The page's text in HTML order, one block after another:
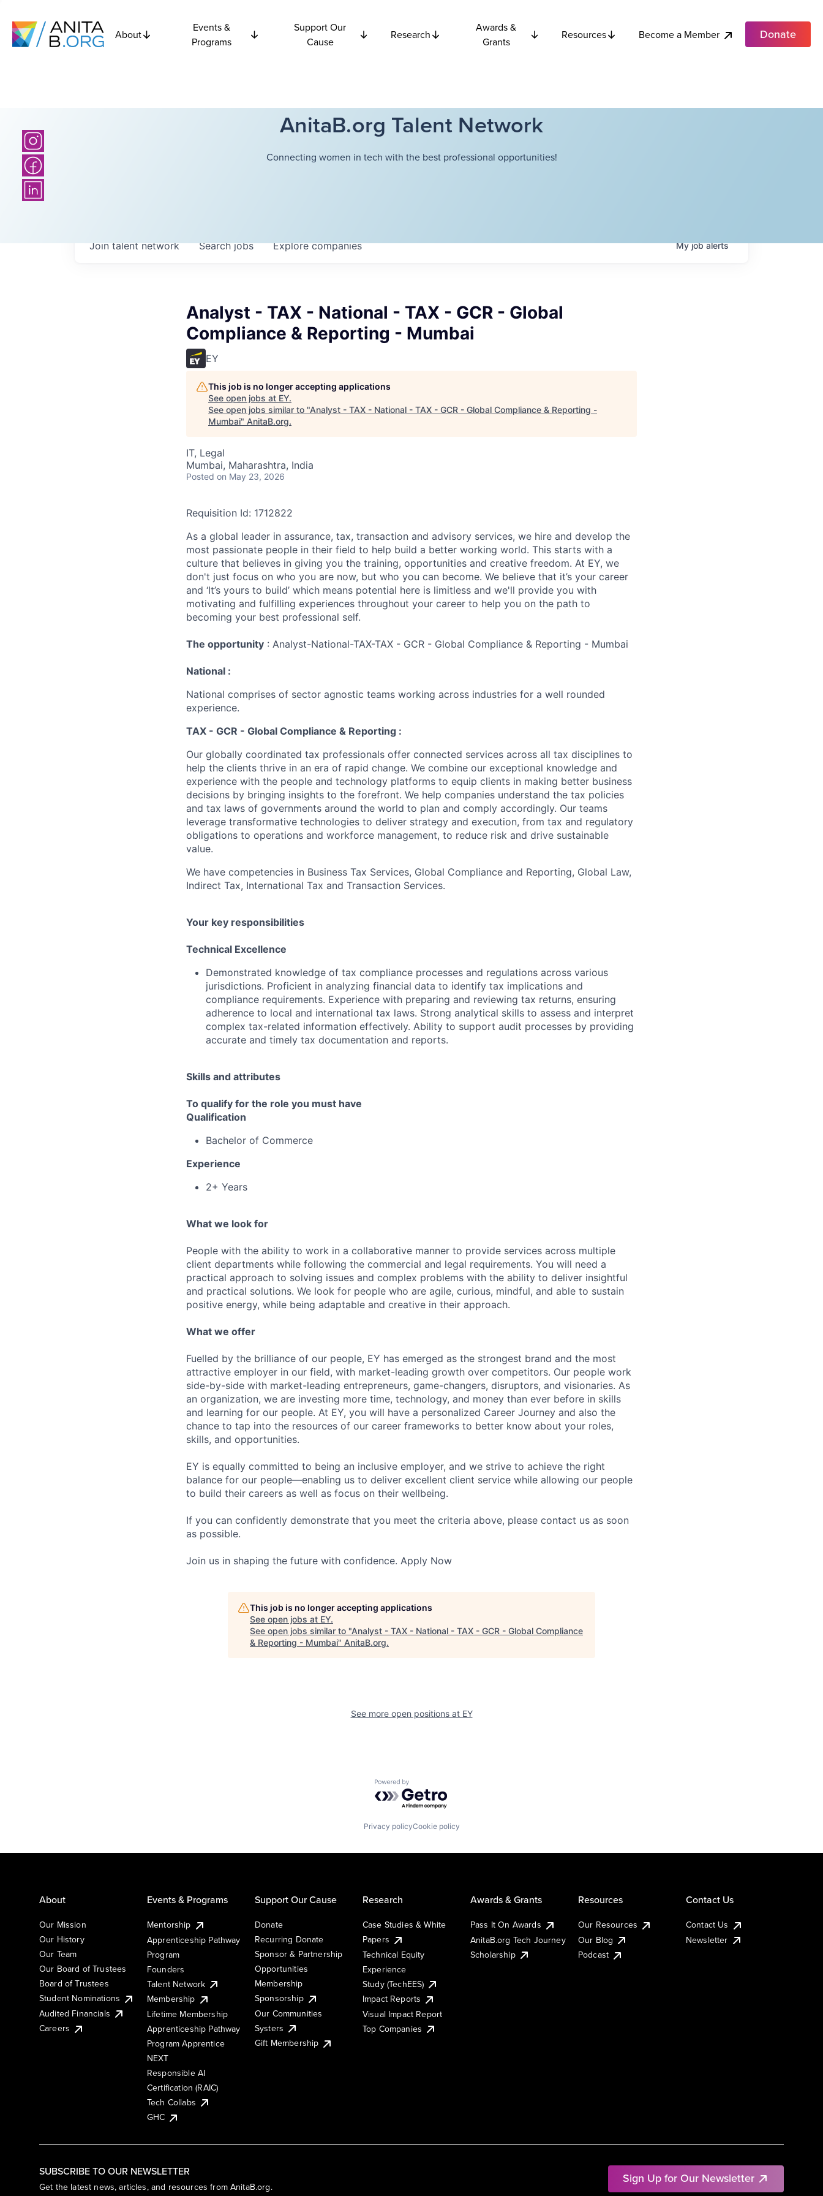
About
Events &
Programs
Support Our
Cause
Research
Awards &
Grants
Resources Become a Member Donate
AnitaB.org Talent Network
Connecting women in tech with the best professional opportunities!
Searchjobs Explorecompanies
Join talent network Myjobalerts
Analyst - TAX - National - TAX - GCR - Global
Compliance & Reporting - Mumbai
EY
This job is no longer accepting applications
See open jobs at EY.
See open jobs similar to "Analyst - TAX - National - TAX - GCR - Global Compliance & Reporting -
Mumbai" AnitaB.org.
IT, Legal
Mumbai, Maharashtra, India
Posted on May 23, 2026
Requisition Id: 1712822
As a global leader in assurance, tax, transaction and advisory services, we hire and develop the
most passionate people in their field to help build a better working world. This starts with a
culture that believes in giving you the training, opportunities and creative freedom. At EY, we
don't just focus on who you are now, but who you can become. We believe that it’s your career
and ‘It’s yours to build’ which means potential here is limitless and we'll provide you with
motivating and fulfilling experiences throughout your career to help you on the path to
becoming your best professional self.
The opportunity : Analyst-National-TAX-TAX - GCR - Global Compliance & Reporting - Mumbai
National :
National comprises of sector agnostic teams working across industries for a well rounded
experience.
TAX - GCR - Global Compliance & Reporting :
Our globally coordinated tax professionals offer connected services across all tax disciplines to
help the clients thrive in an era of rapid change. We combine our exceptional knowledge and
experience with the people and technology platforms to equip clients in making better business
decisions by bringing insights to the forefront. We help companies understand the tax policies
and tax laws of governments around the world to plan and comply accordingly. Our teams
leverage transformative technologies to deliver strategy and execution, from tax and regulatory
obligations to operations and workforce management, to reduce risk and drive sustainable
value.
We have competencies in Business Tax Services, Global Compliance and Reporting, Global Law,
Indirect Tax, International Tax and Transaction Services.
Your key responsibilities
Technical Excellence
Demonstrated knowledge of tax compliance processes and regulations across various
jurisdictions. Proficient in analyzing financial data to identify tax implications and
compliance requirements. Experience with preparing and reviewing tax returns, ensuring
adherence to local and international tax laws. Strong analytical skills to assess and interpret
complex tax-related information effectively. Ability to support audit processes by providing
accurate and timely tax documentation and reports.
Skills and attributes
To qualify for the role you must have
Qualification
Bachelor of Commerce
Experience
2+ Years
What we look for
People with the ability to work in a collaborative manner to provide services across multiple
client departments while following the commercial and legal requirements. You will need a
practical approach to solving issues and complex problems with the ability to deliver insightful
and practical solutions. We look for people who are agile, curious, mindful, and able to sustain
positive energy, while being adaptable and creative in their approach.
What we offer
Fuelled by the brilliance of our people, EY has emerged as the strongest brand and the most
attractive employer in our field, with market-leading growth over competitors. Our people work
side-by-side with market-leading entrepreneurs, game-changers, disruptors, and visionaries. As
an organization, we are investing more time, technology, and money than ever before in skills
and learning for our people. At EY, you will have a personalized Career Journey and also the
chance to tap into the resources of our career frameworks to better know about your roles,
skills, and opportunities.
EY is equally committed to being an inclusive employer, and we strive to achieve the right
balance for our people—enabling us to deliver excellent client service while allowing our people
to build their careers as well as focus on their wellbeing.
If you can confidently demonstrate that you meet the criteria above, please contact us as soon
as possible.
Join us in shaping the future with confidence. Apply Now
This job is no longer accepting applications
See open jobs at EY.
See open jobs similar to "Analyst - TAX - National - TAX - GCR - Global Compliance
& Reporting - Mumbai" AnitaB.org.
See more open positions at EY
Powered by Getro.com
Privacy policyCookie policy
SUBSCRIBE TO OUR NEWSLETTER
Get the latest news, articles, and resources from AnitaB.org.
Sign Up for Our Newsletter
About
Our Mission
Our History
Our Team
Our Board of Trustees
Board of Trustees
Student Nominations
Audited Financials
Careers
Events & Programs
Mentorship
Apprenticeship Pathway
Program
Founders
Talent Network
Membership
Lifetime Membership
Apprenticeship Pathway
Program Apprentice
NEXT
Responsible AI
Certification (RAIC)
Tech Collabs
GHC
Support Our Cause
Donate
Recurring Donate
Sponsor & Partnership
Opportunities
Membership
Sponsorship
Our Communities
Systers
Gift Membership
Research
Case Studies & White
Papers
Technical Equity
Experience
Study (TechEES)
Impact Reports
Visual Impact Report
Top Companies
Awards & Grants
Pass It On Awards
AnitaB.org Tech Journey
Scholarship
Resources
Our Resources
Our Blog
Podcast
Contact Us
Contact Us
Newsletter